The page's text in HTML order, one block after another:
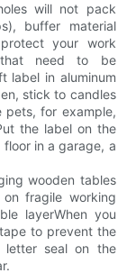
will not pack
buffer material
your work
that need to be
label in aluminum
stick to candles
pets, for example,
the label on the
in a garage, a
wooden tables
fragile working
layerWhen you
to prevent the
letter seal on the